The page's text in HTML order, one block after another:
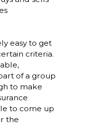
easy to get
criteria.
of a group
to make
to come up
the